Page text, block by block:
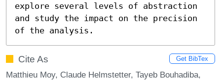
explore several levels of abstraction
and study the impact on the precision
of the analysis.
Cite As Get BibTex
Matthieu Moy, Claude Helmstetter, Tayeb Bouhadiba,